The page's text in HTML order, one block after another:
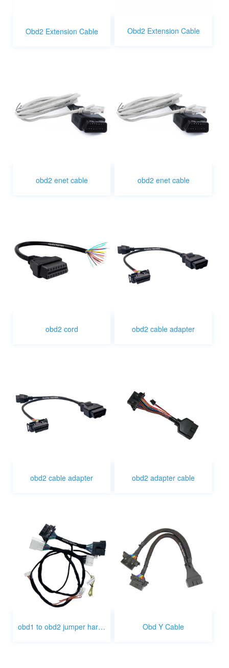
Obd2 Extension Cable Obd2 Extension Cable
obd2 enet cable obd2 enet cable
obd2 cord obd2 cable adapter
obd2 cable adapter obd2 adapter cable
obd1 to obd2 jumper harness Obd Y Cable